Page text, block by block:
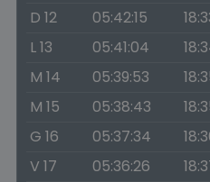
D 12
05:42:15
L 13
05:41:04
M 14
05:39:53
M 15
05:38:43
G 16
05:37:34
V 17
05:36:26